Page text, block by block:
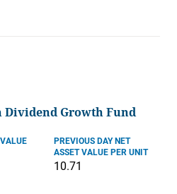
Dividend Growth Fund
PREVIOUS DAY NET
ASSET VALUE PER UNIT
10.71